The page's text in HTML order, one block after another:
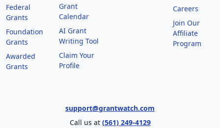
Federal
Grants
Foundation
Grants
Awarded
Grants
Grant
Calendar
AI Grant
Writing Tool
Claim Your
Profile
Careers
Join Our
Affiliate
Program
support@grantwatch.com
Call us at (561) 249-4129